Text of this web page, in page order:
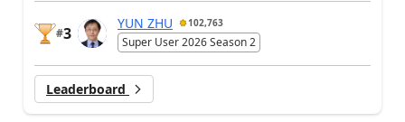
#3
YUN ZHU 102,763
Super User 2026 Season 2
Leaderboard